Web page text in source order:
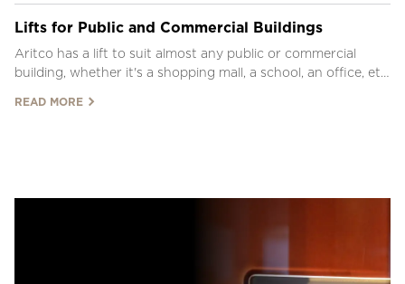
Lifts for Public and Commercial Buildings
Aritco has a lift to suit almost any public or commercial
building, whether it's a shopping mall, a school, an office, etc.
configure your own lift.
READ MORE